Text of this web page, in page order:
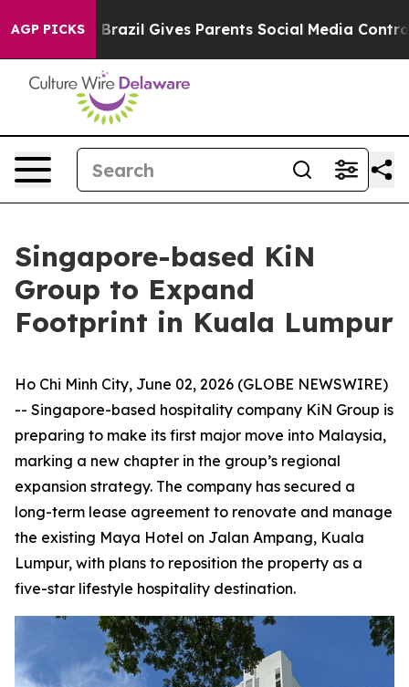
AGP PICKS
Brazil Gives Parents Social Media Controls for
Singapore-based KiN
Group to Expand
Footprint in Kuala Lumpur
Ho Chi Minh City, June 02, 2026 (GLOBE NEWSWIRE)
-- Singapore-based hospitality company KiN Group is
preparing to make its first major move into Malaysia,
marking a new chapter in the group’s regional
expansion strategy. The company has secured a
long-term lease agreement to renovate and manage
the existing Maya Hotel on Jalan Ampang, Kuala
Lumpur, with plans to reposition the property as a
five-star lifestyle hospitality destination.